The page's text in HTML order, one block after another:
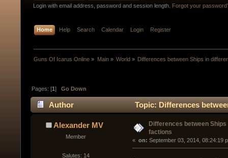
Login with email address, password and session length. Forgot your
Home Help Search Calendar Login Register
Guns Of Icarus Online » Main» World» Differences between Ships in
Pages: [1]Go Down
Author Topic: Differences
Alexander MV
Member
Salutes: 14
Differences between
factions
« on: September 03, 2014, 08:24:19